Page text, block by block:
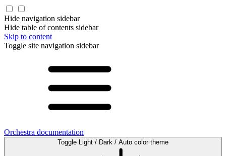
Hide navigation sidebar
Hide table of contents sidebar
Skip to content
Toggle site navigation sidebar
Orchestra documentation
Toggle Light / Dark / Auto color theme